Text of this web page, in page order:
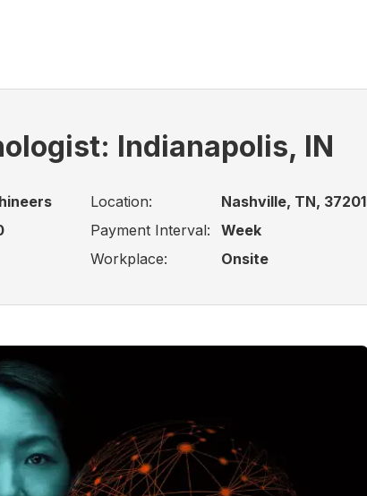
Indianapolis, IN
Location:
Nashville, TN, 37201
Payment Interval:
Week
Workplace: Onsite